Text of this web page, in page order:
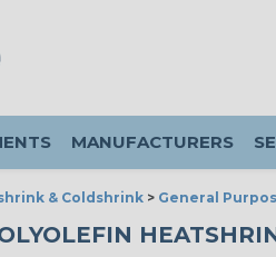
MANUFACTURERS
& Coldshrink > General